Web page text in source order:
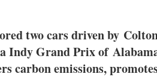
two cars driven by
Indy Grand Prix of
carbon emissions,